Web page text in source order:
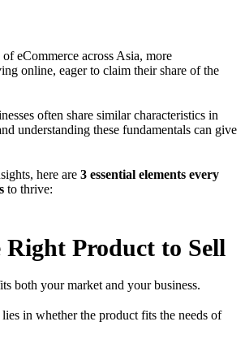
eCommerce across Asia, more
online, eager to claim their share of the
often share similar characteristics in
understanding these fundamentals can give
here are 3 essential elements every
to thrive:
Right Product to Sell
both your market and your business.
in whether the product fits the needs of